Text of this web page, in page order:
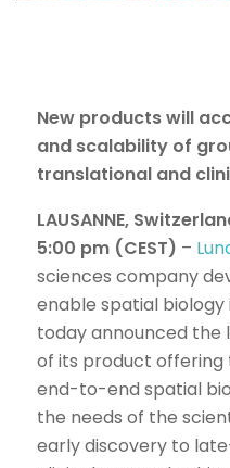
New products will
and scalability of
translational and
LAUSANNE,
5:00 pm (CEST) –
sciences company
enable spatial
today announced the
of its product offering
end-to-end spatial
the needs of the
early discovery to